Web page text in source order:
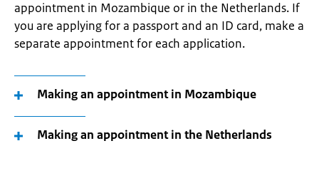
appointment in Mozambique or in the Netherlands. If
you are applying for a passport and an ID card, make a
separate appointment for each application.
Making an appointment in Mozambique
Making an appointment in the Netherlands